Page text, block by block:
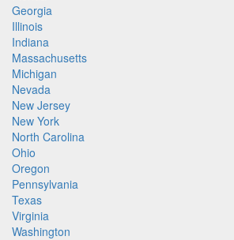
Georgia
Illinois
Indiana
Massachusetts
Michigan
Nevada
New Jersey
New York
North Carolina
Ohio
Oregon
Pennsylvania
Texas
Virginia
Washington